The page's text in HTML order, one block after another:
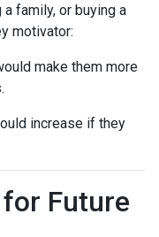
family, or buying a
motivator:
make them more
increase if they
Future